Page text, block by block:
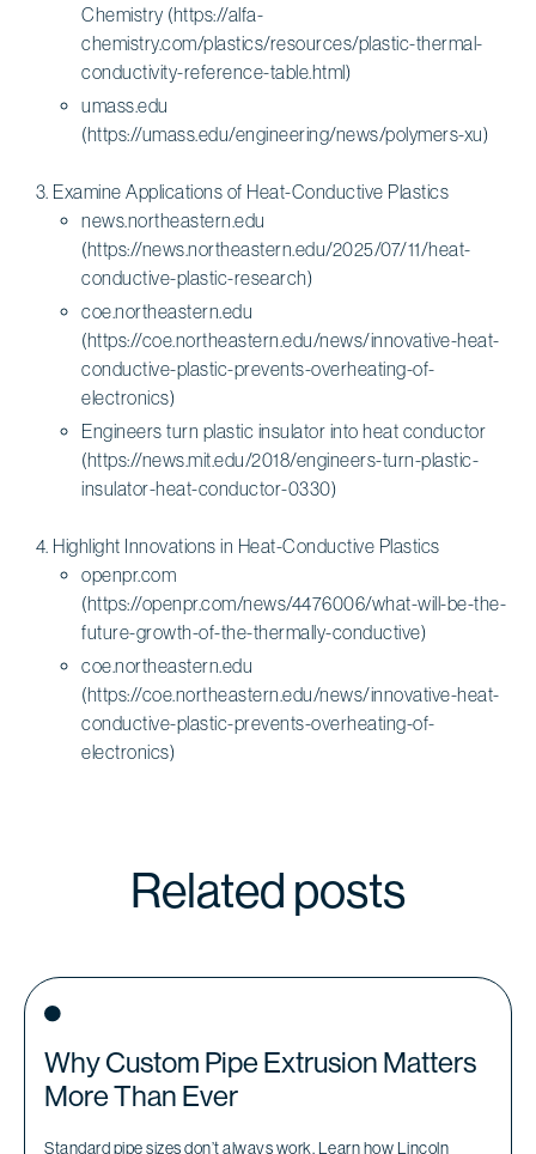
Chemistry (https://alfa-
chemistry.com/plastics/resources/plastic-thermal-
conductivity-reference-table.html)
umass.edu
(https://umass.edu/engineering/news/polymers-xu)
Examine Applications of Heat-Conductive Plastics
news.northeastern.edu
(https://news.northeastern.edu/2025/07/11/heat-
conductive-plastic-research)
coe.northeastern.edu
(https://coe.northeastern.edu/news/innovative-heat-
conductive-plastic-prevents-overheating-of-
electronics)
Engineers turn plastic insulator into heat conductor
(https://news.mit.edu/2018/engineers-turn-plastic-
insulator-heat-conductor-0330)
Highlight Innovations in Heat-Conductive Plastics
openpr.com
(https://openpr.com/news/4476006/what-will-be-the-
future-growth-of-the-thermally-conductive)
coe.northeastern.edu
(https://coe.northeastern.edu/news/innovative-heat-
conductive-plastic-prevents-overheating-of-
electronics)
Related posts
Why Custom Pipe Extrusion Matters
More Than Ever
Standard pipe sizes don’t always work. Learn how Lincoln